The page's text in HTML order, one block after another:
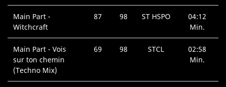
Main Part -
Witchcraft
87 98 ST HSPO
04:12
Min.
Main Part - Vois
sur ton chemin
(Techno Mix)
69 98 STCL
02:58
Min.